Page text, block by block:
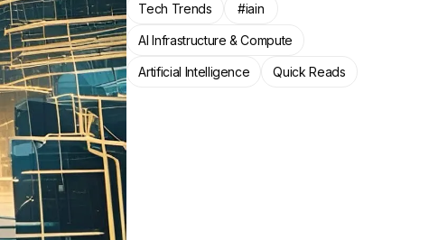
Tech Trends #iain
AI Infrastructure & Compute
Artificial Intelligence Quick Reads